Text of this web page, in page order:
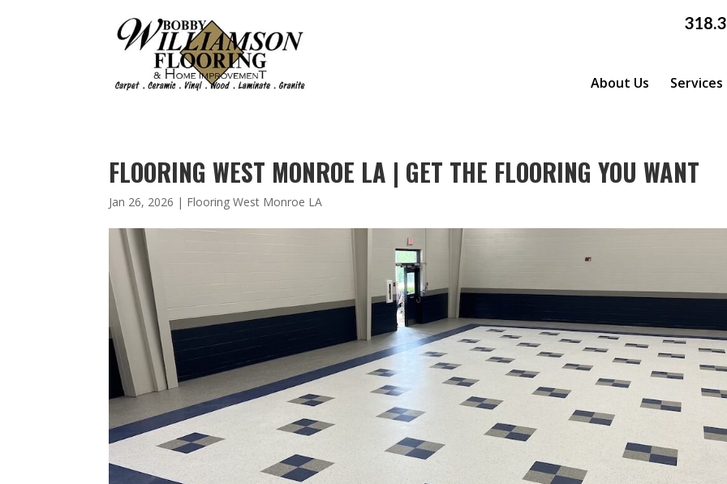
About Us Services
FLOORING WEST MONROE LA | GET THE FLOORING YOU WANT
Jan 26, 2026 | Flooring West Monroe LA